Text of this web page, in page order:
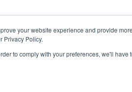
your website experience and provide
Privacy Policy.
to comply with your preferences, we'll have
2026